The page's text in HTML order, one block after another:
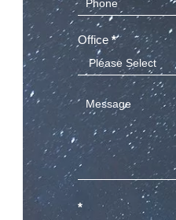
Office *
*